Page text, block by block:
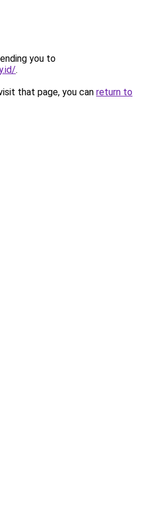
you to
.
that page, you can return to